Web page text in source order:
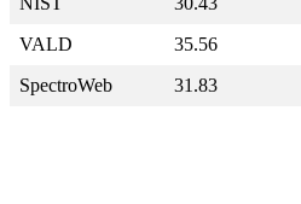
VALD
35.56
SpectroWeb
31.83